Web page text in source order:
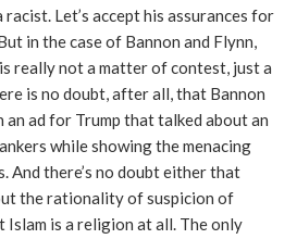
Let’s accept his assurances for
in the case of Bannon and Flynn,
really not a matter of contest, just a
is no doubt, after all, that Bannon
an ad for Trump that talked about an
while showing the menacing
And there’s no doubt either that
the rationality of suspicion of
Islam is a religion at all. The only